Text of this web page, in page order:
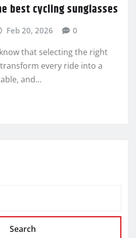
best cycling sunglasses
Feb 20, 2026 0
that selecting the right
every ride into a
and…
Search